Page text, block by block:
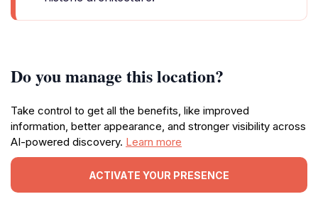
Do you manage this location?
Take control to get all the benefits, like improved
information, better appearance, and stronger visibility across
AI-powered discovery. Learn more
ACTIVATE YOUR PRESENCE